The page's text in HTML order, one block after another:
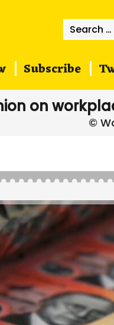
Search
for:
Subscribe
on